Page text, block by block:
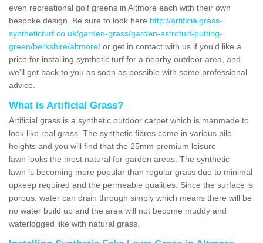
even recreational golf greens in Altmore each with their own
bespoke design. Be sure to look here http://artificialgrass-
syntheticturf.co.uk/garden-grass/garden-astroturf-putting-
green/berkshire/altmore/ or get in contact with us if you'd like a
price for installing synthetic turf for a nearby outdoor area, and
we'll get back to you as soon as possible with some professional
advice.
What is Artificial Grass?
Artificial grass is a synthetic outdoor carpet which is manmade to
look like real grass. The synthetic fibres come in various pile
heights and you will find that the 25mm premium leisure
lawn looks the most natural for garden areas. The synthetic
lawn is becoming more popular than regular grass due to minimal
upkeep required and the permeable qualities. Since the surface is
porous, water can drain through simply which means there will be
no water build up and the area will not become muddy and
waterlogged like with natural grass.